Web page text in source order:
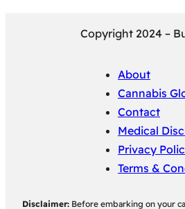
Copyright 2024 –
About
Cannabis
Contact
Medical
Privacy
Terms &
Disclaimer: Before embarking on your